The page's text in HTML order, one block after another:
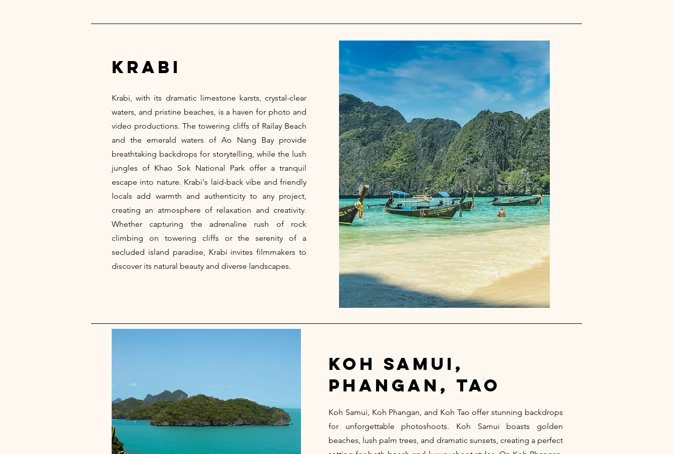
krabi
Krabi, with its dramatic limestone karsts, crystal-clear
waters, and pristine beaches, is a haven for photo and
video productions. The towering cliffs of Railay Beach
and the emerald waters of Ao Nang Bay provide
breathtaking backdrops for storytelling, while the lush
jungles of Khao Sok National Park offer a tranquil
escape into nature. Krabi's laid-back vibe and friendly
locals add warmth and authenticity to any project,
creating an atmosphere of relaxation and creativity.
Whether capturing the adrenaline rush of rock
climbing on towering cliffs or the serenity of a
secluded island paradise, Krabi invites filmmakers to
discover its natural beauty and diverse landscapes.
koh samui,
phangan, tao
Koh Samui, Koh Phangan, and Koh Tao offer stunning backdrops
for unforgettable photoshoots. Koh Samui boasts golden
beaches, lush palm trees, and dramatic sunsets, creating a perfect